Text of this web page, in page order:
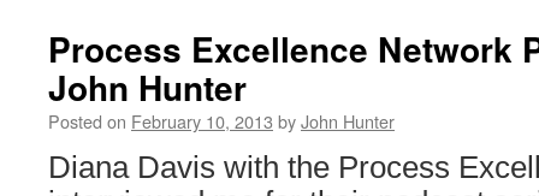
Process Excellence Network
John Hunter
Posted on February 10, 2013 byJohn Hunter
Diana Davis with the Process